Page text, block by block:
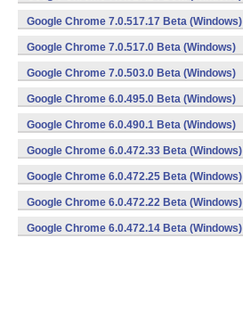
Google Chrome 7.0.517.17 Beta (Windows)
Google Chrome 7.0.517.0 Beta (Windows)
Google Chrome 7.0.503.0 Beta (Windows)
Google Chrome 6.0.495.0 Beta (Windows)
Google Chrome 6.0.490.1 Beta (Windows)
Google Chrome 6.0.472.33 Beta (Windows)
Google Chrome 6.0.472.25 Beta (Windows)
Google Chrome 6.0.472.22 Beta (Windows)
Google Chrome 6.0.472.14 Beta (Windows)